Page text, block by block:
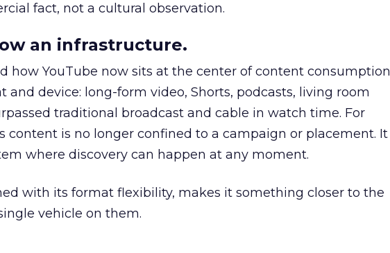
fact, not a cultural observation.
an infrastructure.
how YouTube now sits at the center of content consumption
and device: long-form video, Shorts, podcasts, living room
traditional broadcast and cable in watch time. For
content is no longer confined to a campaign or placement. It
where discovery can happen at any moment.
with its format flexibility, makes it something closer to the
vehicle on them.